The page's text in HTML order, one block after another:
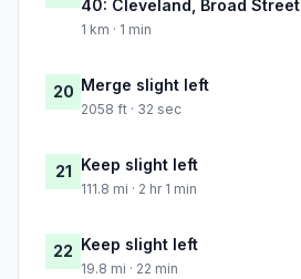
40: Cleveland, Broad Street
1 km · 1 min
20 Merge slight left
2058 ft · 32 sec
21 Keep slight left
111.8 mi · 2 hr 1 min
22 Keep slight left
19.8 mi · 22 min